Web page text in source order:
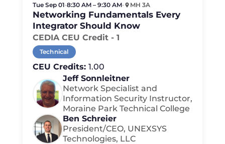
Tue Sep 01•8:30 AM – 9:30 AM• MH 3A
Networking Fundamentals Every
Integrator Should Know
CEDIA CEU Credit - 1
Technical
CEU Credits: 1.00
Jeff Sonnleitner
Network Specialist and
Information Security Instructor,
Moraine Park Technical College
Ben Schreier
President/CEO, UNEXSYS
Technologies, LLC